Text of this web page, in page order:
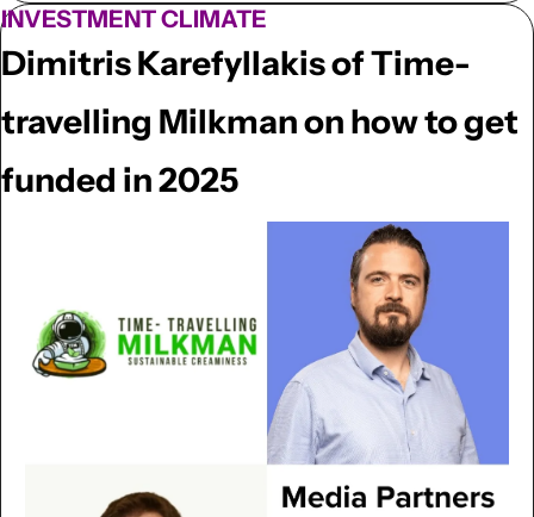
INVESTMENT CLIMATE
Dimitris Karefyllakis of Time-
travelling Milkman on how to get
funded in 2025